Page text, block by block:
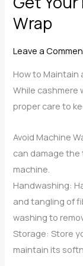
Cashmere
Scarf
for
Any
Occasion
Wrap
Leave a
How to Maintain
While cashmere
proper care to
Avoid Machine
can damage the
machine.
Handwashing:
and tangling of
washing to
Storage: Store
maintain its